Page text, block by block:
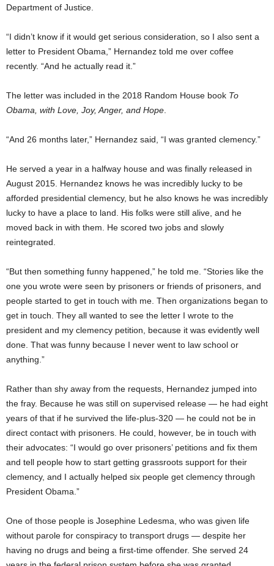
Department of Justice.
“I didn’t know if it would get serious consideration, so I also sent a
letter to President Obama,” Hernandez told me over coffee
recently. “And he actually read it.”
The letter was included in the 2018 Random House book To
Obama, with Love, Joy, Anger, and Hope
“And 26 months later,” Hernandez said, “I was granted clemency.”
He served a year in a halfway house and was finally released in
August 2015. Hernandez knows he was incredibly lucky to be
afforded presidential clemency, but he also knows he was incredibly
lucky to have a place to land. His folks were still alive, and he
moved back in with them. He scored two jobs and slowly
reintegrated.
“But then something funny happened,” he told me. “Stories like the
one you wrote were seen by prisoners or friends of prisoners, and
people started to get in touch with me. Then organizations began to
get in touch. They all wanted to see the letter I wrote to the
president and my clemency petition, because it was evidently well
done. That was funny because I never went to law school or
anything.”
Rather than shy away from the requests, Hernandez jumped into
the fray. Because he was still on supervised release — he had eight
years of that if he survived the life-plus-320 — he could not be in
direct contact with prisoners. He could, however, be in touch with
their advocates: “I would go over prisoners’ petitions and fix them
and tell people how to start getting grassroots support for their
clemency, and I actually helped six people get clemency through
President Obama.”
One of those people is Josephine Ledesma, who was given life
without parole for conspiracy to transport drugs — despite her
having no drugs and being a first-time offender. She served 24